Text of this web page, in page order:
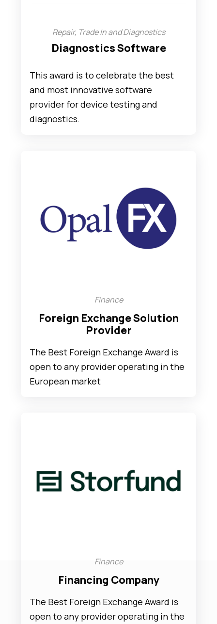
Repair, Trade In and Diagnostics
Diagnostics Software
This award is to celebrate the best
and most innovative software
provider for device testing and
diagnostics.
Finance
Foreign Exchange Solution
Provider
The Best Foreign Exchange Award is
open to any provider operating in the
European market
Finance
Financing Company
The Best Foreign Exchange Award is
open to any provider operating in the